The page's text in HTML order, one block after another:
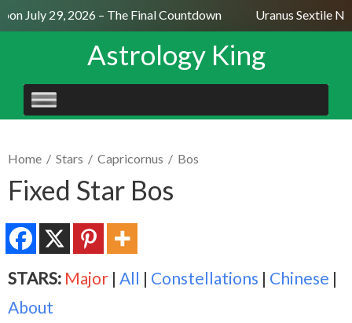
July 29, 2026 – The Final Countdown Uranus Sextile
Astrology King
SKIP
TO
Home / Stars / Capricornus / Bos
Fixed Star Bos
STARS: Major | All | Constellations | Chinese |
About